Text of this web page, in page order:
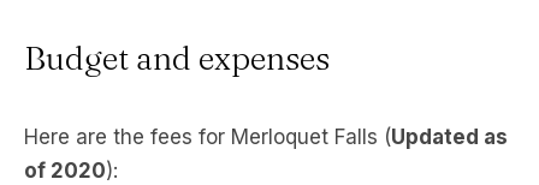
Budget and expenses
Here are the fees for Merloquet Falls (Updated as
of 2020):